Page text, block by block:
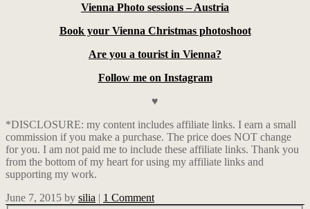
Vienna Photo sessions – Austria
Book your Vienna Christmas photoshoot
Are you a tourist in Vienna?
Follow me on Instagram
♥
*DISCLOSURE: my content includes affiliate links. I earn a small
commission if you make a purchase. The price does NOT change
for you. I am not paid me to include these affiliate links. Thank you
from the bottom of my heart for using my affiliate links and
supporting my work.
June 7, 2015 by silia | 1 Comment